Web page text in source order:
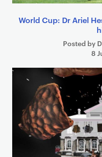
World Cup: Dr Ariel
Posted by
8